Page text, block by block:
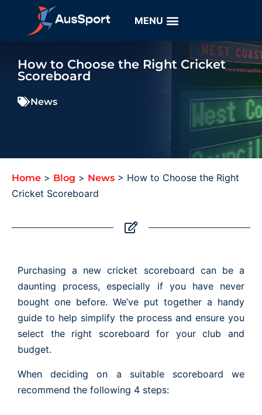
How to Choose the Right Cricket
Scoreboard
News
Home > Blog > News > How to Choose the Right
Cricket Scoreboard
Purchasing a new cricket scoreboard can be a
daunting process, especially if you have never
bought one before. We’ve put together a handy
guide to help simplify the process and ensure you
select the right scoreboard for your club and
budget.
When deciding on a suitable scoreboard we
recommend the following 4 steps: